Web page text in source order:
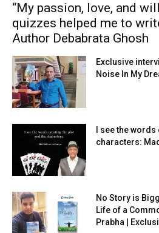
“My passion, love, and
quizzes helped me to
Author Debabrata Ghosh
Exclusive
Noise In My
I see the
characters:
No Story is
Life of a
Prabha |